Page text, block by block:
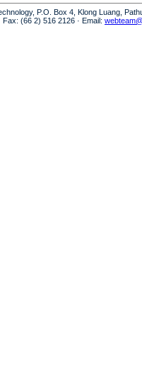
P.O. Box 4, Klong Luang,
Fax: (66 2) 516 2126 · Email: